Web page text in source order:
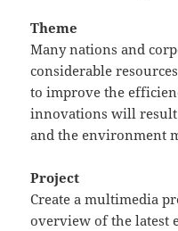
Theme
Many nations and
considerable
to improve the
innovations will result
and the environment
Project
Create a multimedia
overview of the latest